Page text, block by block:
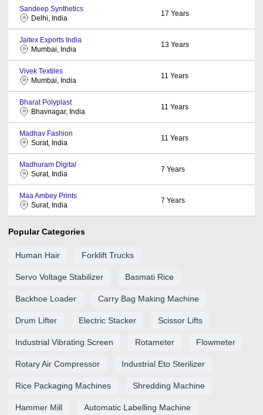
Sandeep Synthetics
Delhi, India
17 Years
Jaitex Exports India
Mumbai, India
13 Years
Vivek Textiles
Mumbai, India
11 Years
Bharat Polyplast
Bhavnagar, India
11 Years
Madhav Fashion
Surat, India
11 Years
Madhuram Digital
Surat, India
7 Years
Maa Ambey Prints
Surat, India
7 Years
Popular Categories
Human Hair Forklift Trucks
Servo Voltage Stabilizer Basmati Rice
Backhoe Loader Carry Bag Making Machine
Drum Lifter Electric Stacker Scissor Lifts
Industrial Vibrating Screen Rotameter Flowmeter
Rotary Air Compressor Industrial Eto Sterilizer
Rice Packaging Machines Shredding Machine
Hammer Mill Automatic Labelling Machine